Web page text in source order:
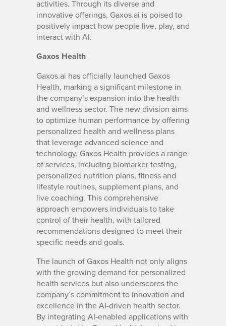
activities. Through its diverse and
innovative offerings, Gaxos.ai is poised to
positively impact how people live, play, and
interact with AI.
Gaxos Health
Gaxos.ai has officially launched Gaxos
Health, marking a significant milestone in
the company’s expansion into the health
and wellness sector. The new division aims
to optimize human performance by offering
personalized health and wellness plans
that leverage advanced science and
technology. Gaxos Health provides a range
of services, including biomarker testing,
personalized nutrition plans, fitness and
lifestyle routines, supplement plans, and
live coaching. This comprehensive
approach empowers individuals to take
control of their health, with tailored
recommendations designed to meet their
specific needs and goals.
The launch of Gaxos Health not only aligns
with the growing demand for personalized
health services but also underscores the
company’s commitment to innovation and
excellence in the AI-driven health sector.
By integrating AI-enabled applications with